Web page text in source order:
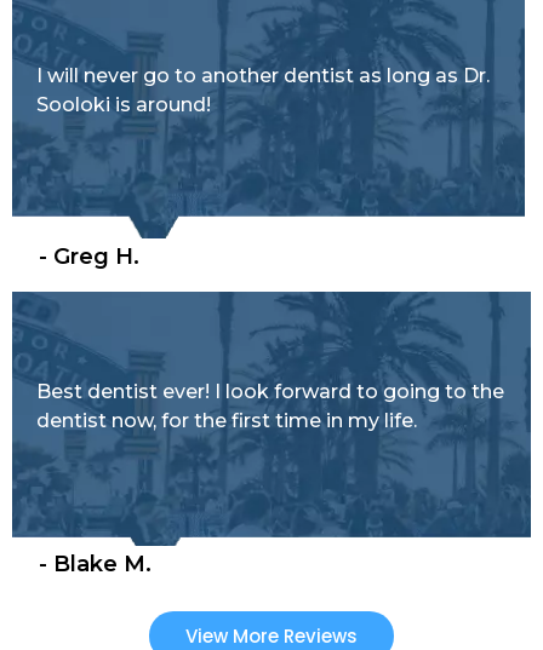
I will never go to another dentist as long as Dr.
Sooloki is around!
- Greg H.
Best dentist ever! I look forward to going to the
dentist now, for the first time in my life.
- Blake M.
View More Reviews